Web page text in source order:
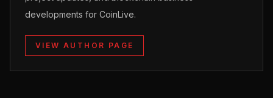
developments for CoinLive.
VIEW AUTHOR PAGE